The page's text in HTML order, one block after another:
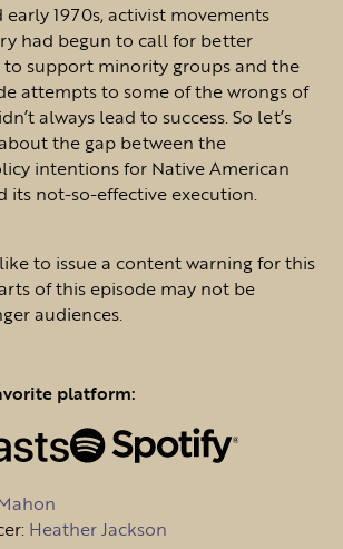
early 1970s, activist movements
had begun to call for better
support minority groups and the
attempts to some of the wrongs of
always lead to success. So let’s
the gap between the
intentions for Native American
its not-so-effective execution.
to issue a content warning for this
of this episode may not be
audiences.
platform:
Heather Jackson